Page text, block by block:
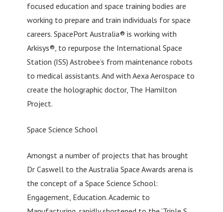
focused education and space training bodies are
working to prepare and train individuals for space
careers. SpacePort Australia® is working with
Arkisys®, to repurpose the International Space
Station (ISS) Astrobee’s from maintenance robots
to medical assistants. And with Aexa Aerospace to
create the holographic doctor, The Hamilton
Project.
Space Science School
Amongst a number of projects that has brought
Dr Caswell to the Australia Space Awards arena is
the concept of a Space Science School:
Engagement, Education. Academic to